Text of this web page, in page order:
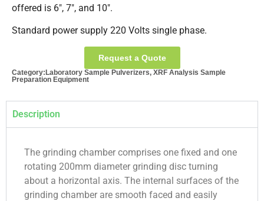
offered is 6″, 7″, and 10″.
Standard power supply 220 Volts single phase.
Request a Quote
Category:Laboratory Sample Pulverizers, XRF Analysis Sample
Preparation Equipment
Description
The grinding chamber comprises one fixed and one
rotating 200mm diameter grinding disc turning
about a horizontal axis. The internal surfaces of the
grinding chamber are smooth faced and easily